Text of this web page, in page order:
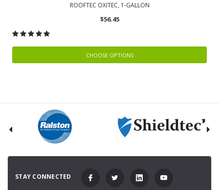
ROOFTEC OXITEC, 1-GALLON
$56.45
CHOOSE OPTIONS
STAY CONNECTED